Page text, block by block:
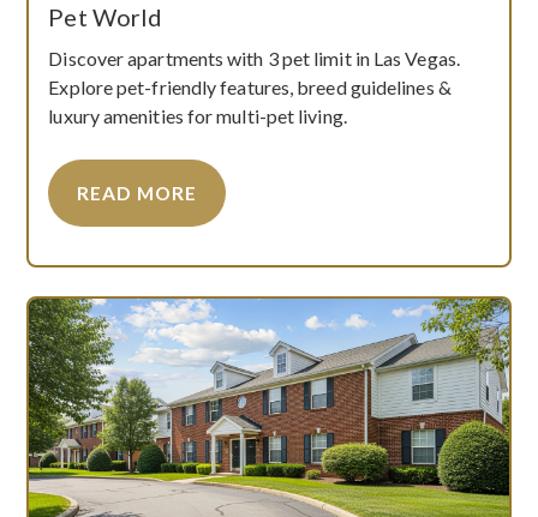
Pet World
Discover apartments with 3 pet limit in Las Vegas.
Explore pet-friendly features, breed guidelines &
luxury amenities for multi-pet living.
READ MORE